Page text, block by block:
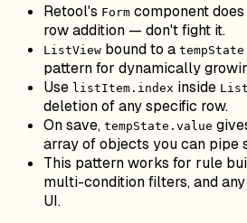
Retool's Form component
row addition — don't fight it.
ListView bound to a tempState
pattern for dynamically
Use listItem.index inside
deletion of any specific row.
On save, tempState.value
array of objects you can pipe
This pattern works for rule
multi-condition filters, and
UI.